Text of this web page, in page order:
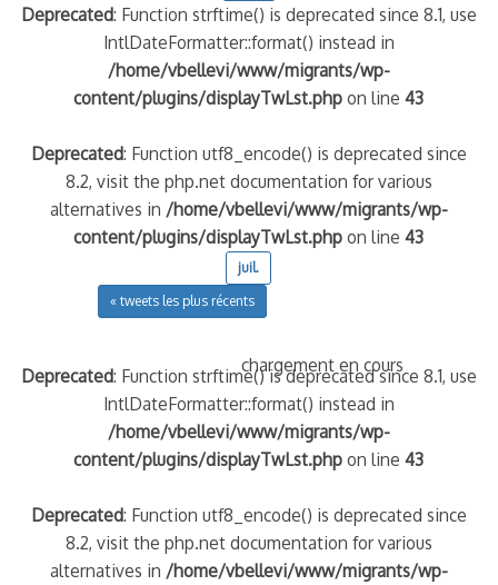
Deprecated: Function strftime() is deprecated since 8.1, use
IntlDateFormatter::format() instead in
/home/vbellevi/www/migrants/wp-
content/plugins/displayTwLst.php on line43
Deprecated: Function utf8_encode() is deprecated since
8.2, visit the php.net documentation for various
alternatives in /home/vbellevi/www/migrants/wp-
content/plugins/displayTwLst.php on line43
juil.
chargement en cours
« tweets les plus récents
Deprecated: Function strftime() is deprecated since 8.1, use
IntlDateFormatter::format() instead in
/home/vbellevi/www/migrants/wp-
content/plugins/displayTwLst.php on line43
Deprecated: Function utf8_encode() is deprecated since
8.2, visit the php.net documentation for various
alternatives in /home/vbellevi/www/migrants/wp-